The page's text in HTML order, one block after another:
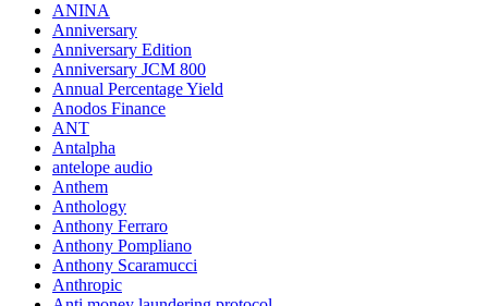
ANINA
Anniversary
Anniversary Edition
Anniversary JCM 800
Annual Percentage Yield
Anodos Finance
ANT
Antalpha
antelope audio
Anthem
Anthology
Anthony Ferraro
Anthony Pompliano
Anthony Scaramucci
Anthropic